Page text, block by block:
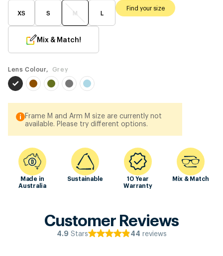
XS S M L
Find your size
Mix & Match!
Lens Colour, Grey
Frame M and Arm M size are currently not
available. Please try different options.
Made in
Australia
Sustainable
10 Year
Warranty
Mix & Match
Customer Reviews
4.9 Stars 44 reviews